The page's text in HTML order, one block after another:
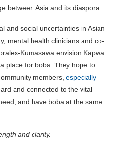
between Asia and its diaspora.
and social uncertainties in Asian
mental health clinicians and co-
Kumasawa envision Kapwa
place for boba. They hope to
members, especially
and connected to the vital
and have boba at the same
and clarity.